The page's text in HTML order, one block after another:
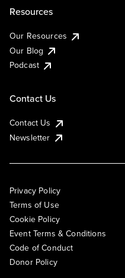
Resources
Our Resources
Our Blog
Podcast
Contact Us
Contact Us
Newsletter
Privacy Policy
Terms of Use
Cookie Policy
Event Terms & Conditions
Code of Conduct
Donor Policy